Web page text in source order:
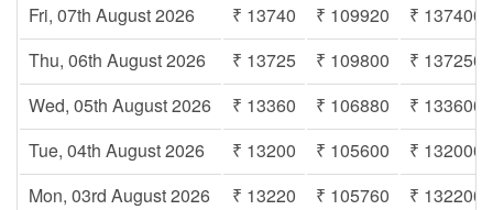
Fri, 07th August 2026
₹ 13740 ₹ 109920
₹ 137400
Thu, 06th August 2026
₹ 13725 ₹ 109800
₹ 137250
Wed, 05th August 2026
₹ 13360 ₹ 106880
₹ 133600
Tue, 04th August 2026
₹ 13200 ₹ 105600
₹ 132000
Mon, 03rd August 2026
₹ 13220 ₹ 105760
₹ 132200